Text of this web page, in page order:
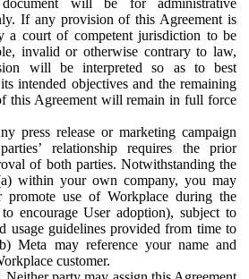
If any provision of this Agreement is
a court of competent jurisdiction to be
invalid or otherwise contrary to law,
will be interpreted so as to best
intended objectives and the remaining
this Agreement will remain in full force
press release or marketing campaign
relationship requires the prior
of both parties. Notwithstanding the
within your own company, you may
promote use of Workplace during the
encourage User adoption), subject to
usage guidelines provided from time to
Meta may reference your name and
customer.